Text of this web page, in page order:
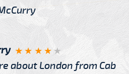
about London from Cab